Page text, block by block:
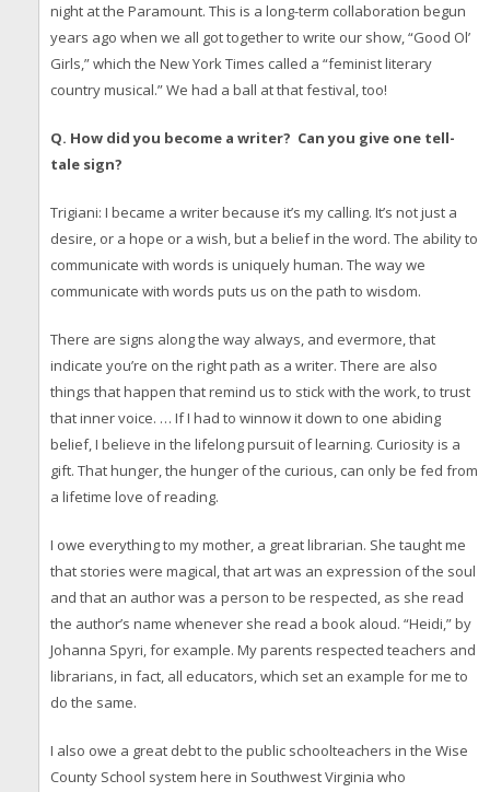
night at the Paramount. This is a long-term collaboration begun
years ago when we all got together to write our show, “Good Ol’
Girls,” which the New York Times called a “feminist literary
country musical.” We had a ball at that festival, too!
Q. How did you become a writer? Can you give one tell-
tale sign?
Trigiani: I became a writer because it’s my calling. It’s not just a
desire, or a hope or a wish, but a belief in the word. The ability to
communicate with words is uniquely human. The way we
communicate with words puts us on the path to wisdom.
There are signs along the way always, and evermore, that
indicate you’re on the right path as a writer. There are also
things that happen that remind us to stick with the work, to trust
that inner voice. … If I had to winnow it down to one abiding
belief, I believe in the lifelong pursuit of learning. Curiosity is a
gift. That hunger, the hunger of the curious, can only be fed from
a lifetime love of reading.
I owe everything to my mother, a great librarian. She taught me
that stories were magical, that art was an expression of the soul
and that an author was a person to be respected, as she read
the author’s name whenever she read a book aloud. “Heidi,” by
Johanna Spyri, for example. My parents respected teachers and
librarians, in fact, all educators, which set an example for me to
do the same.
I also owe a great debt to the public schoolteachers in the Wise
County School system here in Southwest Virginia who